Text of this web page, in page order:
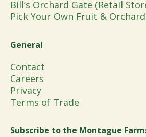
Bill’s Orchard Gate (Retail
Pick Your Own Fruit &
General
Contact
Careers
Privacy
Terms of Trade
Subscribe to the Montague